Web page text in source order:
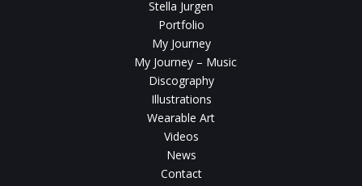
Stella Jurgen
Portfolio
My Journey
My Journey – Music
Discography
Illustrations
Wearable Art
Videos
News
Contact